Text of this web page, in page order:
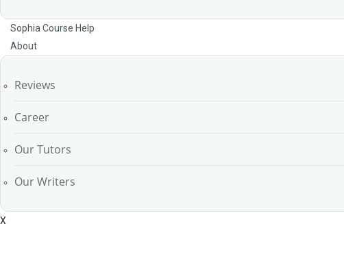
Sophia Course Help
About
Reviews
Career
Our Tutors
Our Writers
X